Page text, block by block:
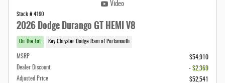
Video
Stock # 4190
2026 Dodge Durango GT HEMI V8
On The Lot Key Chrysler Dodge Ram of Portsmouth
MSRP
$54,910
Dealer Discount
- $2,369
Adjusted Price
$52,541